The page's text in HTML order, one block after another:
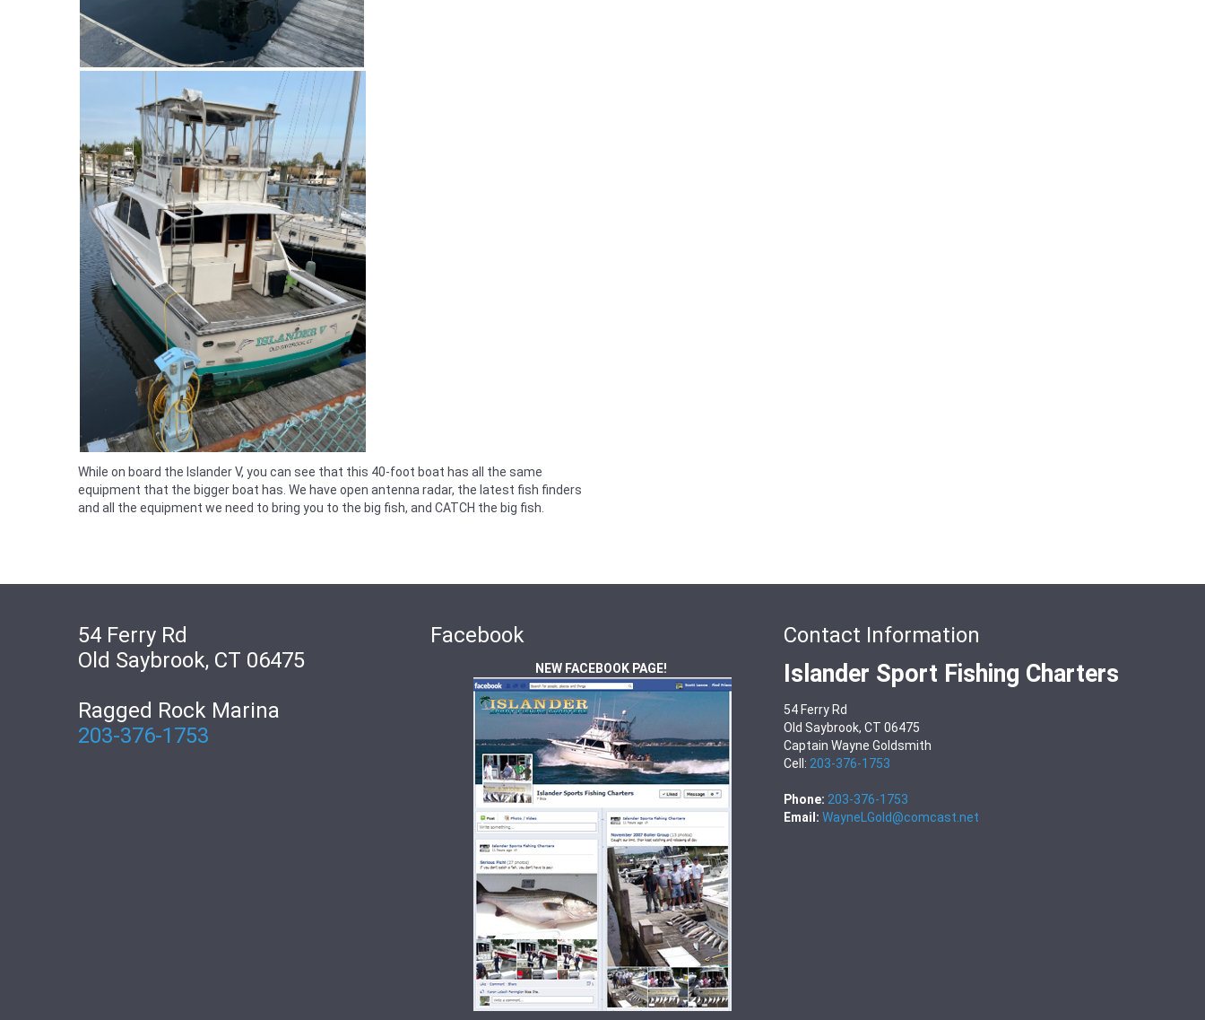
While on board the Islander V, you can see that this 40-foot boat has all the same
equipment that the bigger boat has. We have open antenna radar, the latest fish finders
and all the equipment we need to bring you to the big fish, and CATCH the big fish.
54 Ferry Rd
Old Saybrook, CT 06475
Ragged Rock Marina
203-376-1753
Facebook
NEW FACEBOOK PAGE!
Contact Information
Islander Sport Fishing Charters
54 Ferry Rd
Old Saybrook, CT 06475
Captain Wayne Goldsmith
Cell: 203-376-1753
Phone: 203-376-1753
Email: WayneLGold@comcast.net